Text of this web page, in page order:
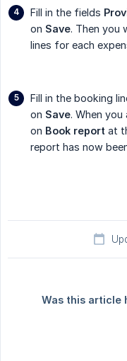
Fill in the fields
on Save. Then you
lines for each
Fill in the booking
on Save. When
on Book report at
report has now
Was this article